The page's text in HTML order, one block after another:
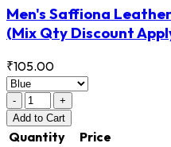
Men's Saffiona
(Mix Qty Discount
₹105.00
-
+
Add to Cart
Quantity
Price